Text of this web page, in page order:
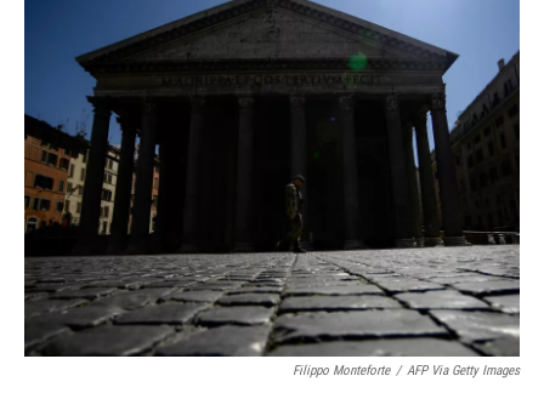
e
b
o
o
t
t
r
e
d
I
n
y
Filippo Monteforte / AFP Via Getty Images